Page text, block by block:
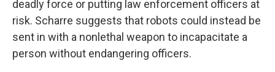
deadly force or putting law enforcement officers at
risk. Scharre suggests that robots could instead be
sent in with a nonlethal weapon to incapacitate a
person without endangering officers.